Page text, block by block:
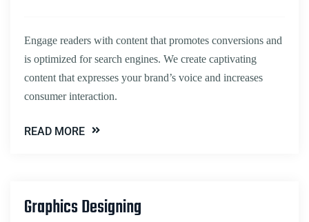
Engage readers with content that promotes conversions and
is optimized for search engines. We create captivating
content that expresses your brand’s voice and increases
consumer interaction.
READ MORE
Graphics Designing